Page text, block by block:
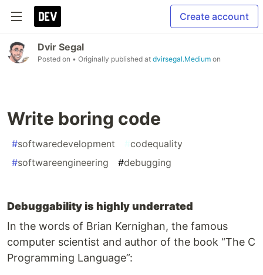
Create account
Dvir Segal
Posted on • Originally published at dvirsegal.Medium on
Write boring code
#softwaredevelopment #codequality
#softwareengineering #debugging
Debuggability is highly underrated
In the words of Brian Kernighan, the famous
computer scientist and author of the book “The C
Programming Language”: